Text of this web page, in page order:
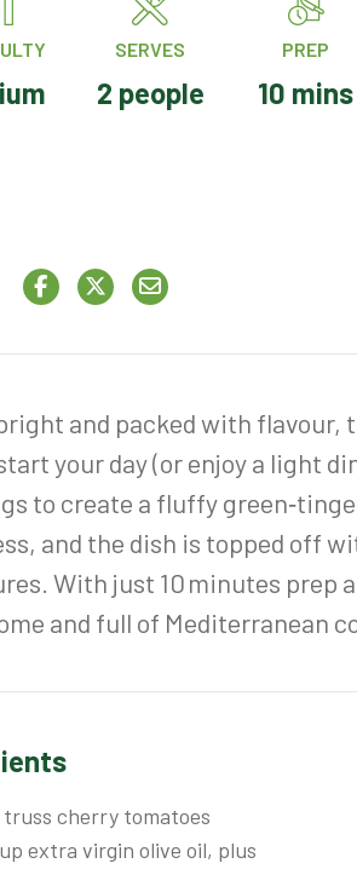
SERVES
2 people
PREP
10 mins
and packed with flavour,
your day (or enjoy a light
to create a fluffy
and the dish is topped off
With just 10 minutes prep
and full of Mediterranean
truss cherry tomatoes
extra virgin olive oil, plus